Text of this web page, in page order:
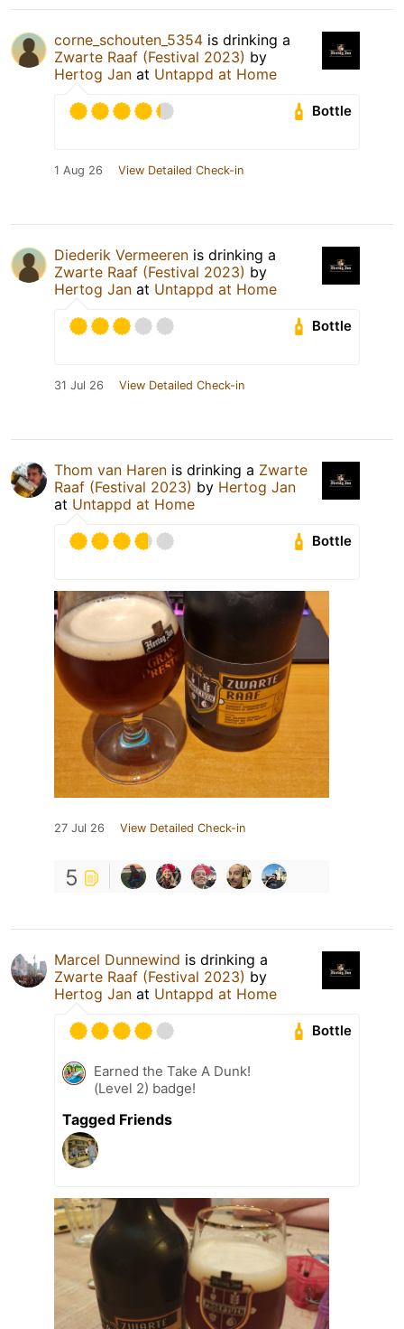
corne_schouten_5354 is drinking a
Zwarte Raaf (Festival 2023) by
Hertog Jan at Untappd at Home
Bottle
1 Aug 26 View Detailed Check-in
Diederik Vermeeren is drinking a
Zwarte Raaf (Festival 2023) by
Hertog Jan at Untappd at Home
Bottle
31 Jul 26 View Detailed Check-in
Thom van Haren is drinking a Zwarte
Raaf (Festival 2023) by Hertog Jan
at Untappd at Home
Bottle
27 Jul 26 View Detailed Check-in
5
Marcel Dunnewind is drinking a
Zwarte Raaf (Festival 2023) by
Hertog Jan at Untappd at Home
Bottle
Earned the Take A Dunk!
(Level 2) badge!
Tagged Friends